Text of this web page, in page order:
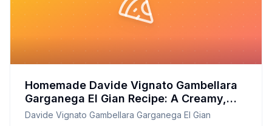
Homemade Davide Vignato Gambellara
Garganega El Gian Recipe: A Creamy,
Healthier Italian Classic
Davide Vignato Gambellara Garganega El Gian